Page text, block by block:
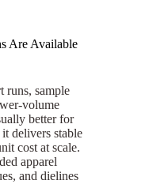
Are Available
runs, sample
volume
better for
delivers stable
cost at scale.
apparel
and dielines